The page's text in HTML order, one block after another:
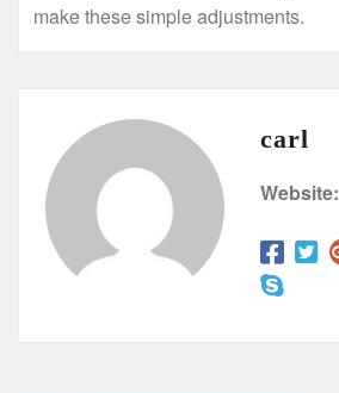
make these simple adjustments.
carl
Website: